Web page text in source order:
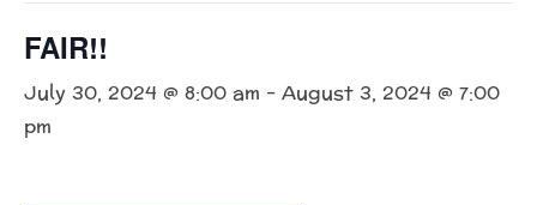
FAIR!!
July 30, 2024 @ 8:00 am -August 3, 2024 @ 7:00
pm